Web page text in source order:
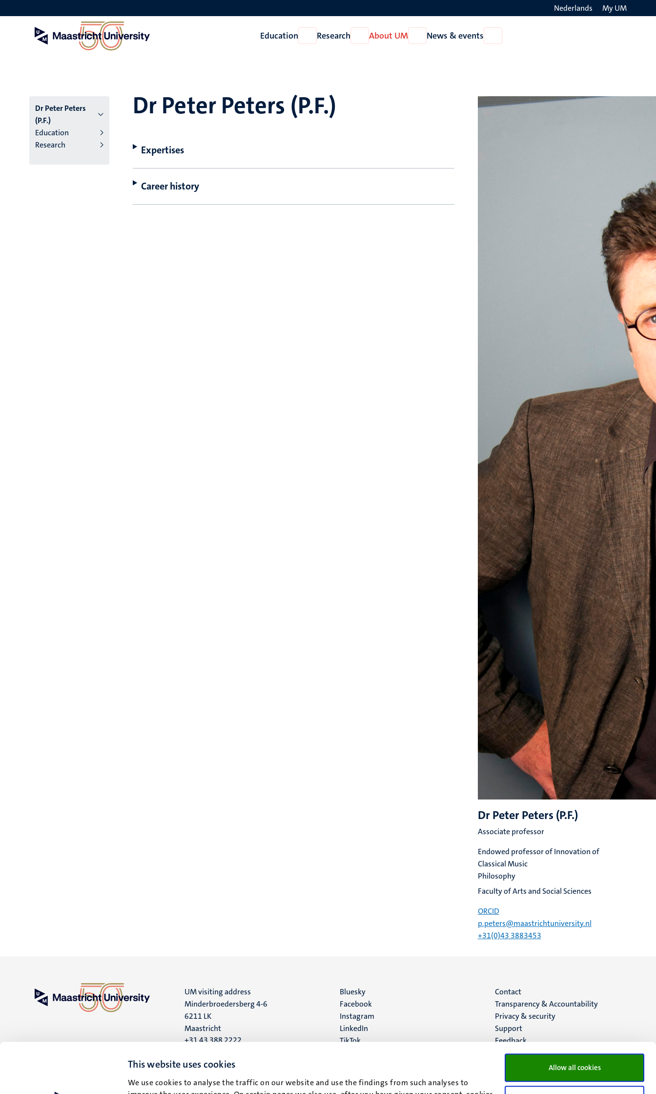
This website uses cookies
We use cookies to analyse the traffic on our website and use the findings from such analyses to
Allow all cookies
to
Nederlands My UM
Education
Open
Education
Research
Open
Research
About UM
Open
About
News & events
News
Dr Peter Peters
(P.F.)
Education
Research
Dr Peter Peters (P.F.)
Expertises
Career history
Dr Peter Peters (P.F.)
Associate professor
Endowed professor of Innovation of
Classical Music
Philosophy
Faculty of Arts and Social Sciences
ORCID
p.peters@maastrichtuniversity.nl
+31(0)43 3883453
UM visiting address
Minderbroedersberg 4-6
6211 LK
Maastricht
+31 43 388 2222
UM postal address
6200 MD
Social
media
Bluesky
Facebook
Instagram
LinkedIn
TikTok
Menu
footer
(EN)
Contact
Transparency & Accountability
Privacy & security
Support
Feedback